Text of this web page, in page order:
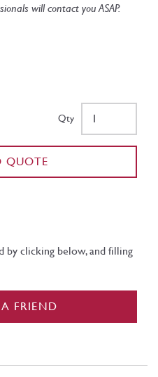
will contact you ASAP.
Qty
QUOTE
by clicking below, and filling
FRIEND